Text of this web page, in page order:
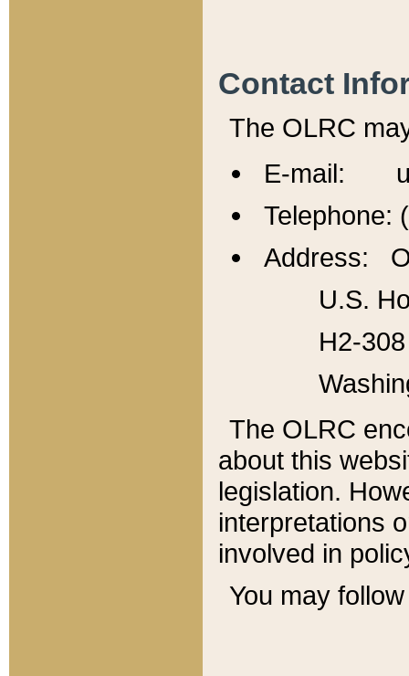
Contact
The OLRC
E-mail:
Telephone:
Address:
U.S.
H2-
The OLRC
about this
legislation.
interpretations
involved in
You may